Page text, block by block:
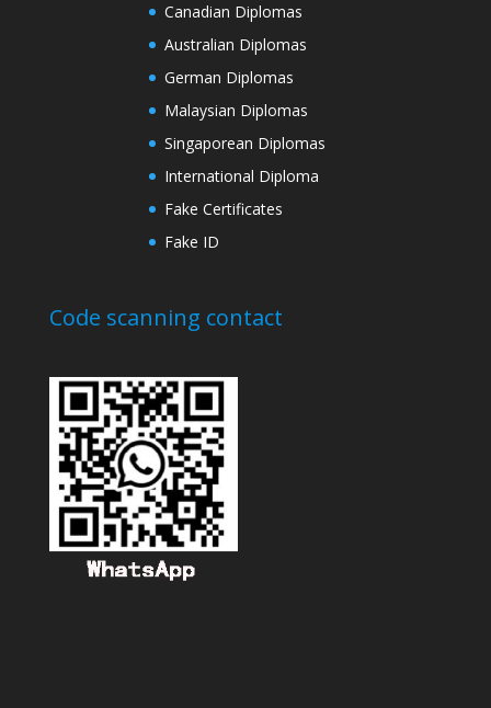
Canadian Diplomas
Australian Diplomas
German Diplomas
Malaysian Diplomas
Singaporean Diplomas
International Diploma
Fake Certificates
Fake ID
Code scanning contact